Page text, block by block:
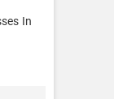
In